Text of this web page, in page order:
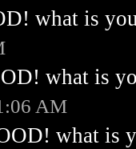
what is
what is
AM
what is